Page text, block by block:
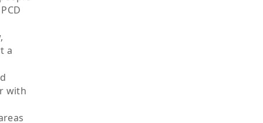
a
with